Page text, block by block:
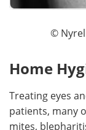
©
Home
Treating eyes
patients, many
mites,